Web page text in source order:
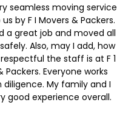
seamless moving service
by F I Movers & Packers.
a great job and moved all
Also, may I add, how
the staff is at F 1
Packers. Everyone works
diligence. My family and I
good experience overall.